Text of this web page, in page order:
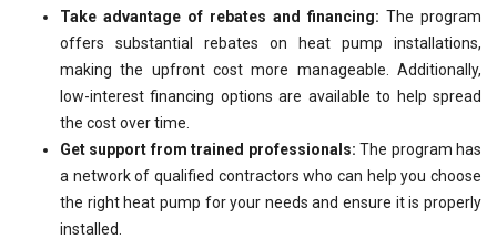
Take advantage of rebates and financing: The program
offers substantial rebates on heat pump installations,
making the upfront cost more manageable. Additionally,
low-interest financing options are available to help spread
the cost over time.
Get support from trained professionals:The program has
a network of qualified contractors who can help you choose
the right heat pump for your needs and ensure it is properly
installed.